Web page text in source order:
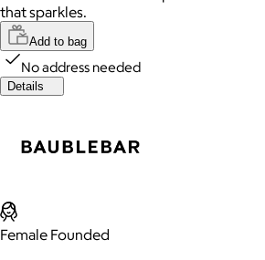
that sparkles.
Add to bag
No address needed
Details
Female Founded